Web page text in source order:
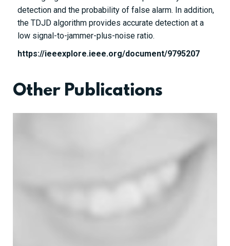
detection and the probability of false alarm. In addition,
the TDJD algorithm provides accurate detection at a
low signal-to-jammer-plus-noise ratio.
https://ieeexplore.ieee.org/document/9795207
Other Publications